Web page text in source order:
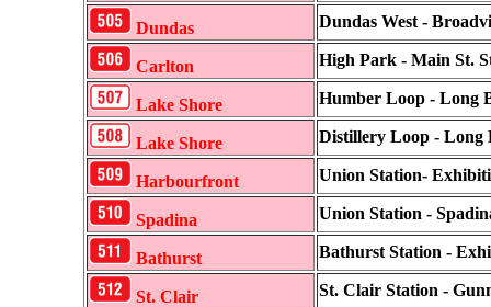
Dundas Dundas West -
Carlton High Park - Main St.
Lake Shore Humber Loop - Long
Lake Shore Distillery Loop - Long
Harbourfront Union Station-
Spadina Union Station -
Bathurst Bathurst Station -
St. Clair St. Clair Station -